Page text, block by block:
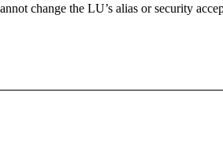
change the LU’s alias or security